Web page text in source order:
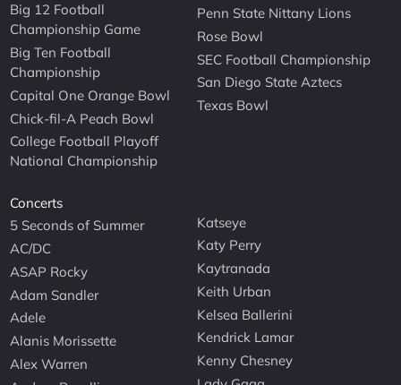
Big 12 Football
Championship Game
Big Ten Football
Championship
Capital One Orange Bowl
Chick-fil-A Peach Bowl
College Football Playoff
National Championship
Penn State Nittany Lions
Rose Bowl
SEC Football Championship
San Diego State Aztecs
Texas Bowl
Concerts
5 Seconds of Summer
AC/DC
ASAP Rocky
Adam Sandler
Adele
Alanis Morissette
Alex Warren
Katseye
Katy Perry
Kaytranada
Keith Urban
Kelsea Ballerini
Kendrick Lamar
Kenny Chesney